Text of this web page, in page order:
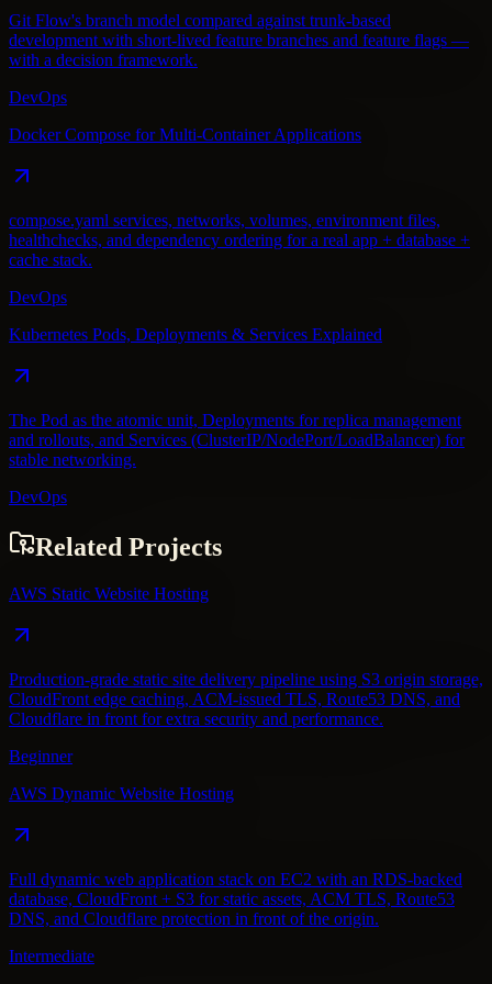
Git Flow's branch model compared against trunk-based
development with short-lived feature branches and feature flags —
with a decision framework.
DevOps
Docker Compose for Multi-Container Applications
compose.yaml services, networks, volumes, environment files,
healthchecks, and dependency ordering for a real app + database +
cache stack.
DevOps
Kubernetes Pods, Deployments & Services Explained
The Pod as the atomic unit, Deployments for replica management
and rollouts, and Services (ClusterIP/NodePort/LoadBalancer) for
stable networking.
DevOps
Related Projects
AWS Static Website Hosting
Production-grade static site delivery pipeline using S3 origin storage,
CloudFront edge caching, ACM-issued TLS, Route53 DNS, and
Cloudflare in front for extra security and performance.
Beginner
AWS Dynamic Website Hosting
Full dynamic web application stack on EC2 with an RDS-backed
database, CloudFront + S3 for static assets, ACM TLS, Route53
DNS, and Cloudflare protection in front of the origin.
Intermediate